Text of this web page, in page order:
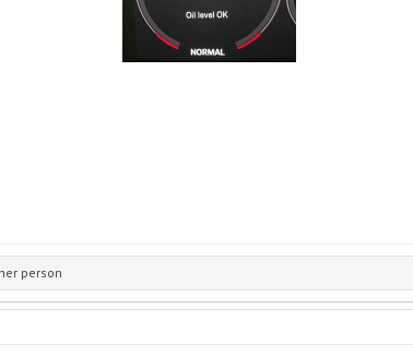
person